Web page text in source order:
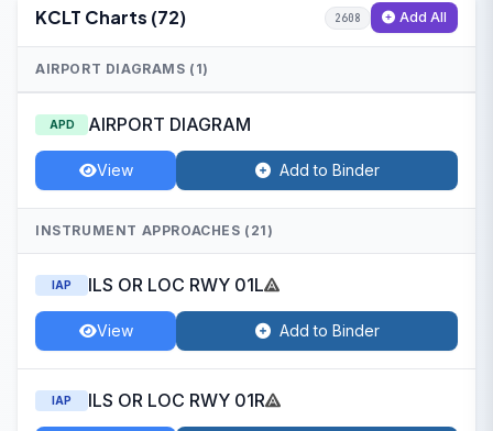
KCLT Charts (72) 2608 Add All
AIRPORT DIAGRAMS (1)
APD AIRPORT DIAGRAM
View Add to Binder
INSTRUMENT APPROACHES (21)
IAP ILS OR LOC RWY 01L
View Add to Binder
IAP ILS OR LOC RWY 01R